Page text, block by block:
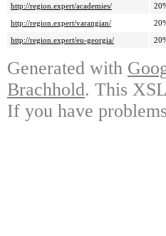
http://region.expert/academies/
http://region.expert/varangian/
http://region.expert/eu-georgia/
Generated with
Brachhold. This
If you have